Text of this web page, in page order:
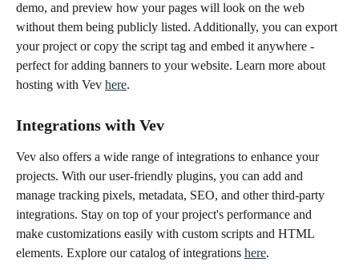
demo, and preview how your pages will look on the web
without them being publicly listed. Additionally, you can export
your project or copy the script tag and embed it anywhere -
perfect for adding banners to your website. Learn more about
hosting with Vev here.
Integrations with Vev
Vev also offers a wide range of integrations to enhance your
projects. With our user-friendly plugins, you can add and
manage tracking pixels, metadata, SEO, and other third-party
integrations. Stay on top of your project's performance and
make customizations easily with custom scripts and HTML
elements. Explore our catalog of integrations here.